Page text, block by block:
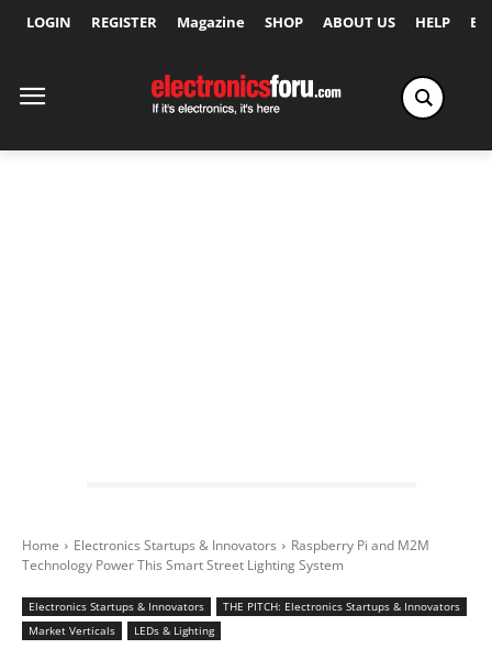
LOGIN REGISTER Magazine SHOP ABOUT US HELP
Home Electronics Startups & Innovators
Raspberry Pi and M2M
Technology Power This Smart Street Lighting System
Electronics Startups & Innovators
THE PITCH: Electronics Startups & Innovators
Market Verticals
LEDs & Lighting